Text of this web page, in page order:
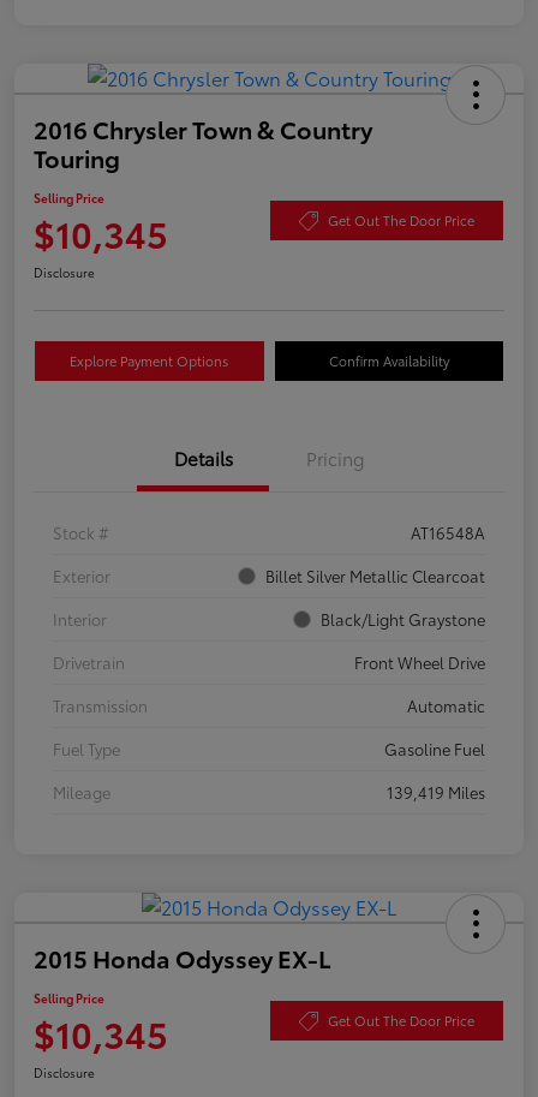
2016 Chrysler Town & Country
Touring
Selling Price
$10,345 Get Out The Door Price
Disclosure
Explore Payment Options Confirm Availability
Details Pricing
Stock #
AT16548A
Exterior
Billet Silver Metallic Clearcoat
Interior
Black/Light Graystone
Drivetrain
Front Wheel Drive
Transmission
Automatic
Fuel Type
Gasoline Fuel
Mileage
139,419 Miles
2015 Honda Odyssey EX-L
Selling Price
$10,345 Get Out The Door Price
Disclosure